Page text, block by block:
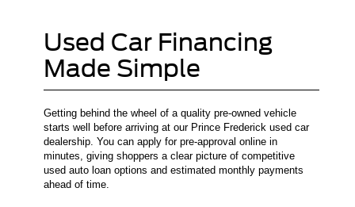
Used Car Financing
Made Simple
Getting behind the wheel of a quality pre-owned vehicle
starts well before arriving at our Prince Frederick used car
dealership. You can apply for pre-approval online in
minutes, giving shoppers a clear picture of competitive
used auto loan options and estimated monthly payments
ahead of time.